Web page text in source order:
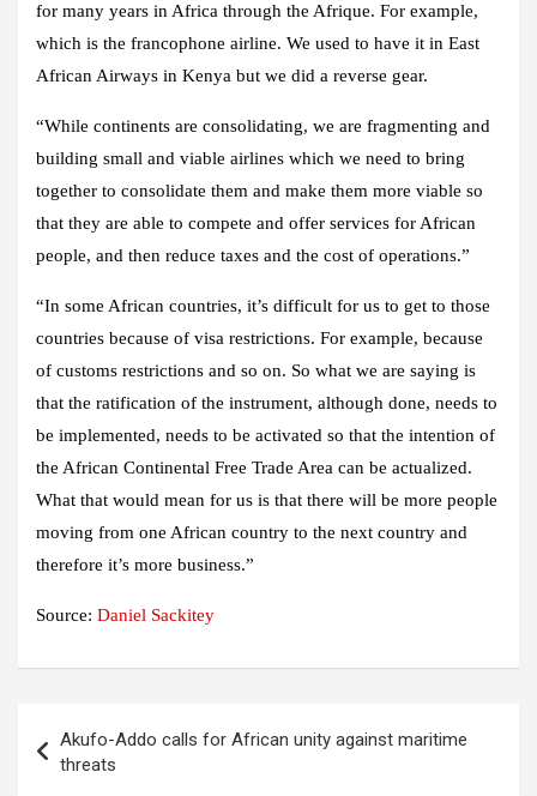
for many years in Africa through the Afrique. For example,
which is the francophone airline. We used to have it in East
African Airways in Kenya but we did a reverse gear.
“While continents are consolidating, we are fragmenting and
building small and viable airlines which we need to bring
together to consolidate them and make them more viable so
that they are able to compete and offer services for African
people, and then reduce taxes and the cost of operations.”
“In some African countries, it’s difficult for us to get to those
countries because of visa restrictions. For example, because
of customs restrictions and so on. So what we are saying is
that the ratification of the instrument, although done, needs to
be implemented, needs to be activated so that the intention of
the African Continental Free Trade Area can be actualized.
What that would mean for us is that there will be more people
moving from one African country to the next country and
therefore it’s more business.”
Source: Daniel Sackitey
navigation
Akufo-Addo calls for African unity against maritime
threats